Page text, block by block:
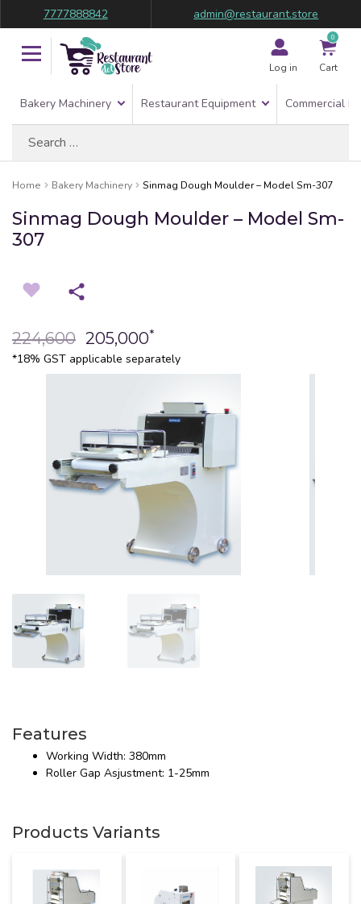
7777888842 admin@restaurant.store
Log in
0
Cart
Bakery Machinery Restaurant Equipment Commercial
Home Bakery Machinery Sinmag Dough Moulder – Model Sm-307
Sinmag Dough Moulder – Model Sm-
307
224,600 205,000*
*18% GST applicable separately
Features
Working Width: 380mm
Roller Gap Asjustment: 1-25mm
Products Variants